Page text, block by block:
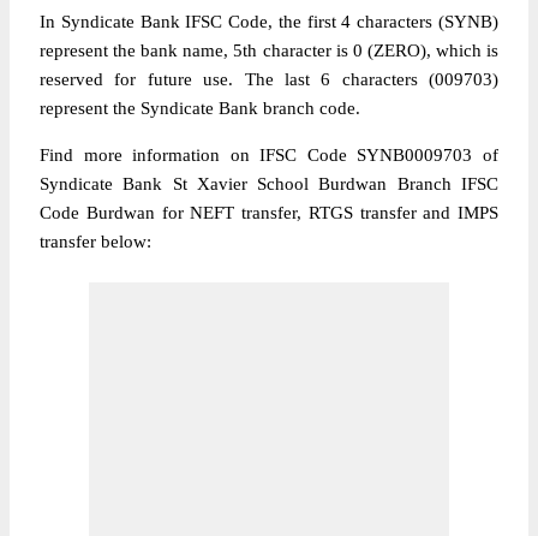
In Syndicate Bank IFSC Code, the first 4 characters (SYNB)
represent the bank name, 5th character is 0 (ZERO), which is
reserved for future use. The last 6 characters (009703)
represent the Syndicate Bank branch code.
Find more information on IFSC Code SYNB0009703 of
Syndicate Bank St Xavier School Burdwan Branch IFSC
Code Burdwan for NEFT transfer, RTGS transfer and IMPS
transfer below: